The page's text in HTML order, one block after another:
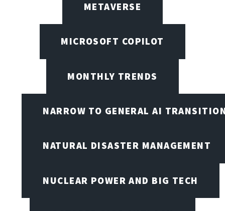
METAVERSE
MICROSOFT COPILOT
MONTHLY TRENDS
NARROW TO GENERAL AI
NATURAL DISASTER MANAGEMENT
NUCLEAR POWER AND BIG TECH